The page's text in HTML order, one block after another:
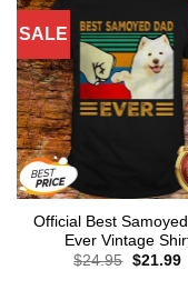
SALE
Official Best
Ever Vintage
$24.95 Original
$21.99